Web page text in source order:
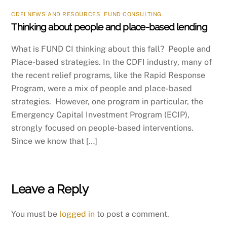
CDFI NEWS AND RESOURCES FUND CONSULTING
Thinking about people and place-based lending
What is FUND CI thinking about this fall? People and
Place-based strategies. In the CDFI industry, many of
the recent relief programs, like the Rapid Response
Program, were a mix of people and place-based
strategies. However, one program in particular, the
Emergency Capital Investment Program (ECIP),
strongly focused on people-based interventions.
Since we know that […]
Leave a Reply
You must be logged in to post a comment.